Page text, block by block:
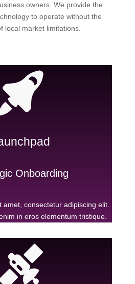
owners. We provide the
to operate without the
local market limitations.
Onboarding
consectetur adipiscing elit.
in eros elementum tristique.